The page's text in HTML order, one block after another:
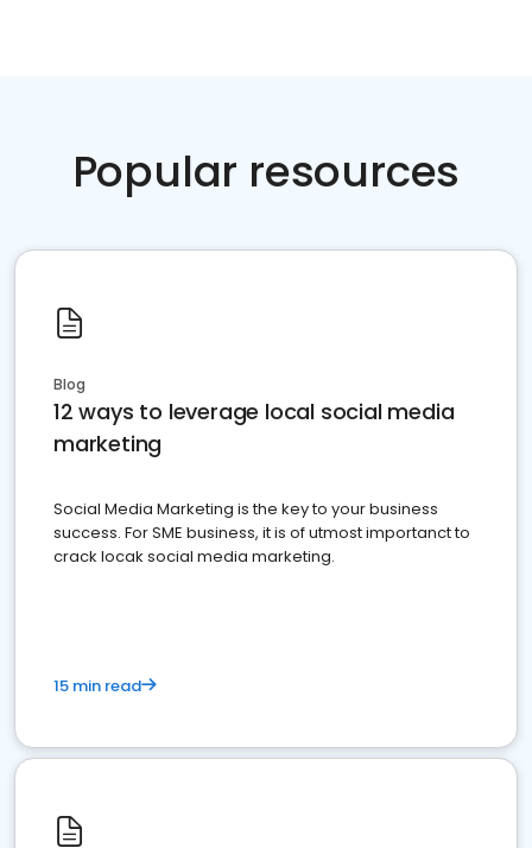
Popular resources
Blog
12 ways to leverage local social media
marketing
Social Media Marketing is the key to your business
success. For SME business, it is of utmost importanct to
crack locak social media marketing.
15 min read